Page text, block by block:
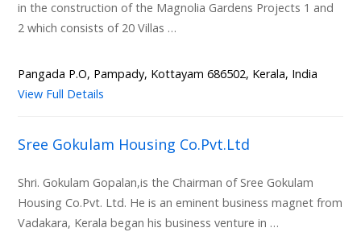
in the construction of the Magnolia Gardens Projects 1 and
2 which consists of 20 Villas …
Pangada P.O, Pampady, Kottayam 686502, Kerala, India
View Full Details
Sree Gokulam Housing Co.Pvt.Ltd
Shri. Gokulam Gopalan,is the Chairman of Sree Gokulam
Housing Co.Pvt. Ltd. He is an eminent business magnet from
Vadakara, Kerala began his business venture in …